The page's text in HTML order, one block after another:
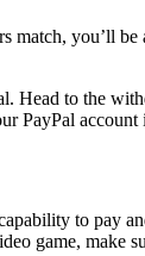
you’ll be
Head to the
PayPal account
to pay
game, make